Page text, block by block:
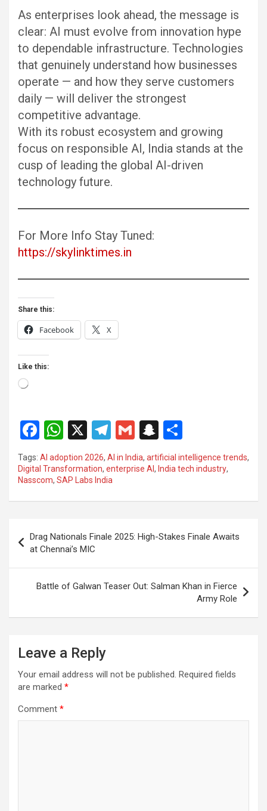
As enterprises look ahead, the message is
clear: AI must evolve from innovation hype
to dependable infrastructure. Technologies
that genuinely understand how businesses
operate — and how they serve customers
daily — will deliver the strongest
competitive advantage.
With its robust ecosystem and growing
focus on responsible AI, India stands at the
cusp of leading the global AI-driven
technology future.
For More Info Stay Tuned:
https://skylinktimes.in
Share this:
Facebook X
Like this:
Loading…
F
a
ce
b
o
k
W
h
at
s
A
p
X
T
el
e
gr
a
G
m
ail
S
n
a
c
at
h
ar
Tags: AI adoption 2026, AI in India, artificial intelligence trends,
Digital Transformation, enterprise AI , India tech industry,
Nasscom, SAP Labs India
navigation
Drag Nationals Finale 2025: High-Stakes Finale Awaits
at Chennai’s MIC
Battle of Galwan Teaser Out: Salman Khan in Fierce
Army Role
Leave a Reply
Your email address will not be published. Required fields
are marked *
Comment *